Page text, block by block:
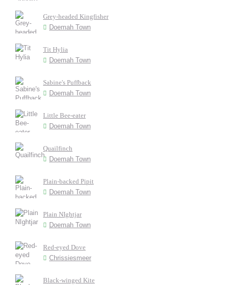
Grey-headed Kingfisher
Doemah Town
Tit Hylia
Doemah Town
Sabine's Puffback
Doemah Town
Little Bee-eater
Doemah Town
Quailfinch
Doemah Town
Plain-backed Pipit
Doemah Town
Plain NIghtjar
Doemah Town
Red-eyed Dove
Chrissiesmeer
Black-winged Kite